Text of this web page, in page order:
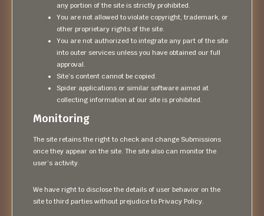
any portion of the site is strictly prohibited.
You are not allowed to violate copyright, trademark, or
other proprietary rights of the site.
You are not authorized to integrate any part of the site
into outer services unless you have obtained our full
approval.
Site’s content cannot be copied.
Spider applications or similar software aimed at
collecting information at our site is prohibited.
Monitoring
The site retains the right to check and change Submissions
once they appear on the site. The site also can monitor the
user’s activity.
We have right to disclose the details of user behavior on the
site to third parties without prejudice to Privacy Policy.